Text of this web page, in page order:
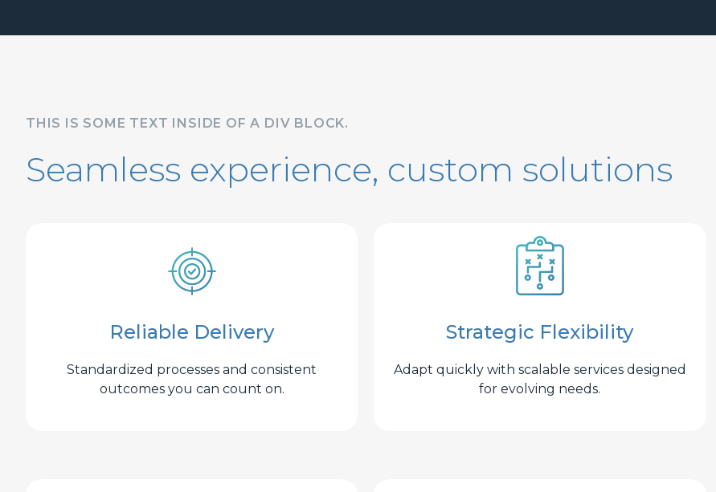
THIS IS SOME TEXT INSIDE OF A DIV BLOCK.
Seamless experience, custom solutions
Reliable Delivery
Standardized processes and consistent
outcomes you can count on.
Strategic Flexibility
Adapt quickly with scalable services designed
for evolving needs.